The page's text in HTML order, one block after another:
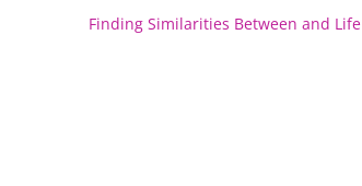
Finding Similarities Between and Life